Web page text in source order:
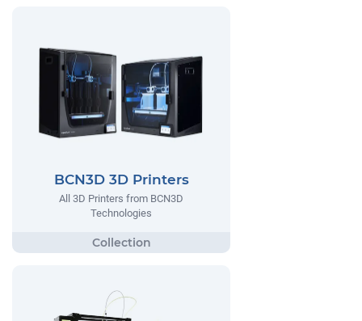
BCN3D 3D Printers
All 3D Printers from BCN3D
Technologies